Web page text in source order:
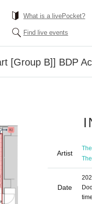
What is a livePocket?
Find live events
[Group B]] BDP
Artist
Date
time